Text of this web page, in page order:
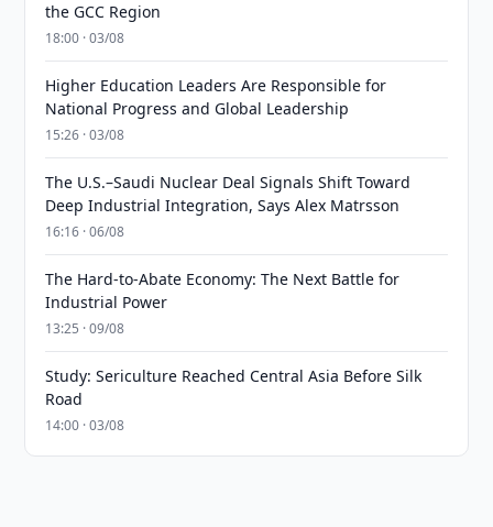
the GCC Region
18:00 · 03/08
Higher Education Leaders Are Responsible for
National Progress and Global Leadership
15:26 · 03/08
The U.S.–Saudi Nuclear Deal Signals Shift Toward
Deep Industrial Integration, Says Alex Matrsson
16:16 · 06/08
The Hard-to-Abate Economy: The Next Battle for
Industrial Power
13:25 · 09/08
Study: Sericulture Reached Central Asia Before Silk
Road
14:00 · 03/08